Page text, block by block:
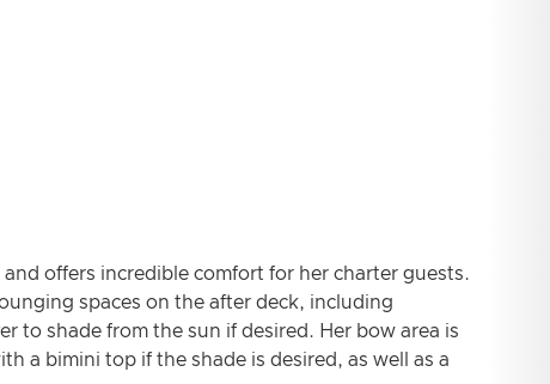
offers incredible comfort for her charter guests.
spaces on the after deck, including
to shade from the sun if desired. Her bow area is
a bimini top if the shade is desired, as well as a